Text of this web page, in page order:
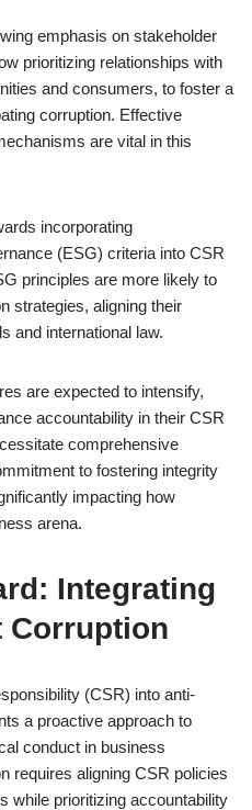
emphasis on stakeholder
prioritizing relationships with
and consumers, to foster a
corruption. Effective
are vital in this
incorporating
(ESG) criteria into CSR
principles are more likely to
strategies, aligning their
and international law.
are expected to intensify,
accountability in their CSR
comprehensive
to fostering integrity
impacting how
arena.
Integrating
Corruption
(CSR) into anti-
a proactive approach to
conduct in business
requires aligning CSR policies
while prioritizing accountability